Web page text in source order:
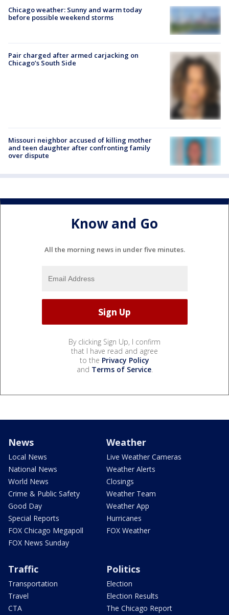
Chicago weather: Sunny and warm today
before possible weekend storms
Pair charged after armed carjacking on
Chicago’s South Side
Missouri neighbor accused of killing mother
and teen daughter after confronting family
over dispute
Know and Go
All the morning news in under five minutes.
By clicking Sign Up, I confirm
that I have read and agree
to the Privacy Policy
and Terms of Service.
News
Local News
National News
World News
Crime & Public Safety
Good Day
Special Reports
FOX Chicago Megapoll
FOX News Sunday
Weather
Live Weather Cameras
Weather Alerts
Closings
Weather Team
Weather App
Hurricanes
FOX Weather
Traffic
Transportation
Travel
CTA
Politics
Election
Election Results
The Chicago Report